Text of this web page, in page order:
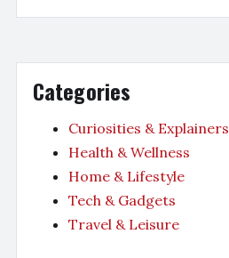
Categories
Curiosities & Explainers
Health & Wellness
Home & Lifestyle
Tech & Gadgets
Travel & Leisure